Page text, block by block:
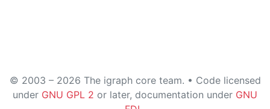
© 2003 – 2026 The igraph core team. • Code licensed
under GNU GPL 2 or later, documentation under GNU